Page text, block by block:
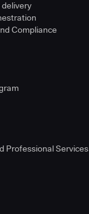
Compliance
Professional Services